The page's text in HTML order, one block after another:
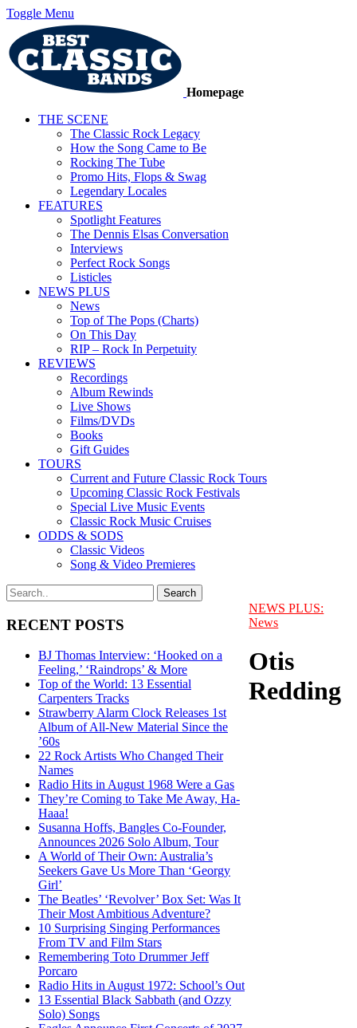
Toggle Menu
Homepage
THE SCENE
The Classic Rock Legacy
How the Song Came to Be
Rocking The Tube
Promo Hits, Flops & Swag
Legendary Locales
FEATURES
Spotlight Features
The Dennis Elsas Conversation
Interviews
Perfect Rock Songs
Listicles
NEWS PLUS
News
Top of The Pops (Charts)
On This Day
RIP – Rock In Perpetuity
REVIEWS
Recordings
Album Rewinds
Live Shows
Films/DVDs
Books
Gift Guides
TOURS
Current and Future Classic Rock Tours
Upcoming Classic Rock Festivals
Special Live Music Events
Classic Rock Music Cruises
ODDS & SODS
Classic Videos
Song & Video Premieres
RECENT POSTS
BJ Thomas Interview: ‘Hooked on a
Feeling,’ ‘Raindrops’ & More
Top of the World: 13 Essential
Carpenters Tracks
Strawberry Alarm Clock Releases 1st
Album of All-New Material Since the
’60s
22 Rock Artists Who Changed Their
Names
Radio Hits in August 1968 Were a Gas
They’re Coming to Take Me Away, Ha-
Haaa!
Susanna Hoffs, Bangles Co-Founder,
Announces 2026 Solo Album, Tour
A World of Their Own: Australia’s
Seekers Gave Us More Than ‘Georgy
Girl’
The Beatles’ ‘Revolver’ Box Set: Was It
Their Most Ambitious Adventure?
10 Surprising Singing Performances
From TV and Film Stars
Remembering Toto Drummer Jeff
Porcaro
Radio Hits in August 1972: School’s Out
13 Essential Black Sabbath (and Ozzy
Solo) Songs
NEWS PLUS:
News
Otis
Redding